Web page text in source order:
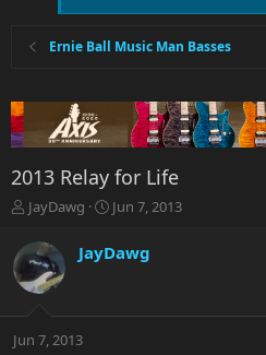
Ernie Ball Music Man Basses
2013 Relay for Life
T
r
e
a
t
JayDawg
S
a
r
a
Jun 7, 2013
JayDawg
Jun 7, 2013